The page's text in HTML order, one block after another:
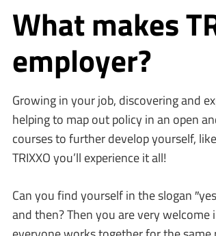
What makes
employer?
Growing in your job, discovering and
helping to map out policy in an open
courses to further develop yourself,
TRIXXO you’ll experience it all!
Can you find yourself in the slogan
and then? Then you are very welcome